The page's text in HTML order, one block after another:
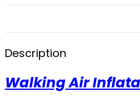
Description
Walking Air